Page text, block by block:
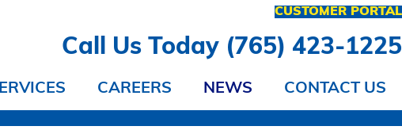
CUSTOMER PORTAL
Call Us Today (765) 423-1225
CAREERS NEWS CONTACT US